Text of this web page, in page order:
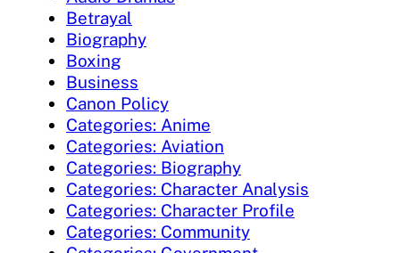
Betrayal
Biography
Boxing
Business
Canon Policy
Categories: Anime
Categories: Aviation
Categories: Biography
Categories: Character Analysis
Categories: Character Profile
Categories: Community